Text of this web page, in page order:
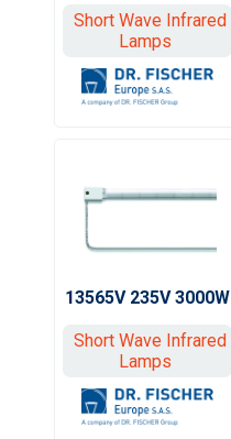
Short Wave Infrared
Lamps
13565V 235V 3000W
Short Wave Infrared
Lamps